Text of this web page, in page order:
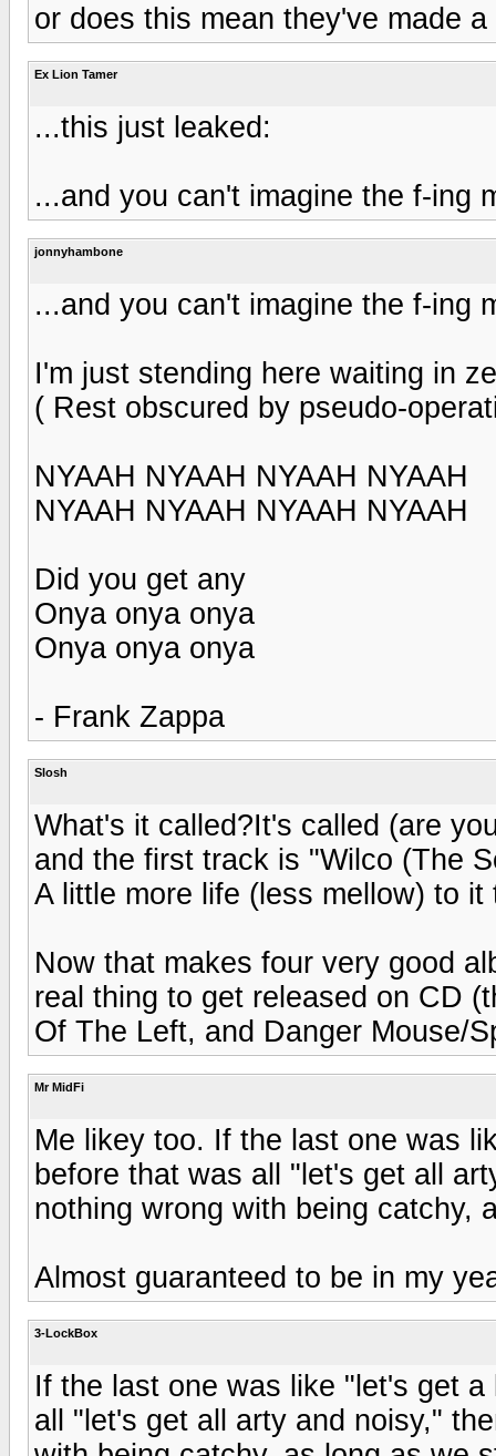
or does this mean they've made
Ex Lion Tamer
...this just leaked:
...and you can't imagine the f-ing
jonnyhambone
...and you can't imagine the f-ing
I'm just stending here waiting in
( Rest obscured by pseudo-
NYAAH NYAAH NYAAH NYAAH
NYAAH NYAAH NYAAH NYAAH
Did you get any
Onya onya onya
Onya onya onya
- Frank Zappa
Slosh
What's it called?It's called (are
and the first track is "Wilco (The
A little more life (less mellow) to
Now that makes four very good
real thing to get released on CD
Of The Left, and Danger Mouse/
Mr MidFi
Me likey too. If the last one was
before that was all "let's get all
nothing wrong with being catchy,
Almost guaranteed to be in my
3-LockBox
If the last one was like "let's get
all "let's get all arty and noisy,"